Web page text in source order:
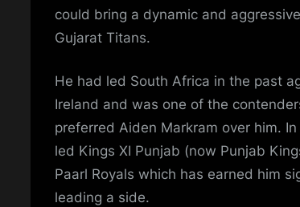
could bring a dynamic and
Gujarat Titans.
He had led South Africa in the past
Ireland and was one of the
preferred Aiden Markram over him.
led Kings XI Punjab (now Punjab
Paarl Royals which has earned him
leading a side.